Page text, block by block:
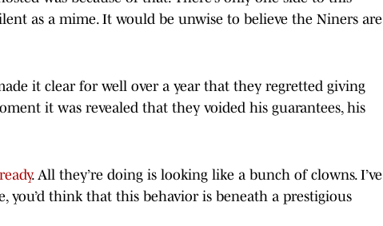
as a mime. It would be unwise to believe the Niners are
it clear for well over a year that they regretted giving
it was revealed that they voided his guarantees, his
. All they’re doing is looking like a bunch of clowns. I’ve
you’d think that this behavior is beneath a prestigious